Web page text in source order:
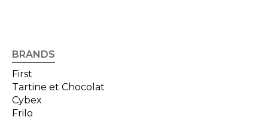
BRANDS
First
Tartine et Chocolat
Cybex
Frilo